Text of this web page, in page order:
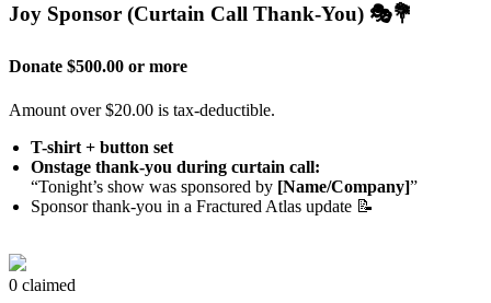
Joy Sponsor (Curtain Call Thank-You) 🎭💐
Donate $500.00 or more
Amount over $20.00 is tax-deductible.
T-shirt + button set
Onstage thank-you during curtain call:
“Tonight’s show was sponsored by [Name/Company]”
Sponsor thank-you in a Fractured Atlas update 📝
0 claimed